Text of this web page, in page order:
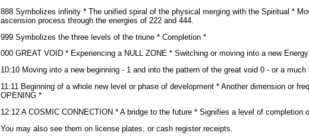
888 Symbolizes infinity * The unified spiral of the physical merging with the Spiritual *
ascension process through the energies of 222 and 444.
999 Symbolizes the three levels of the triune * Completion *
000 GREAT VOID * Experiencing a NULL ZONE * Switching or moving into a new
10:10 Moving into a new beginning - 1 and into the pattern of the great void 0 - or a
11:11 Beginning of a whole new level or phase of development * Another dimension or
OPENING *
12:12 A COSMIC CONNECTION * A bridge to the future * Signifies a level of completion
You may also see them on license plates, or cash register receipts.